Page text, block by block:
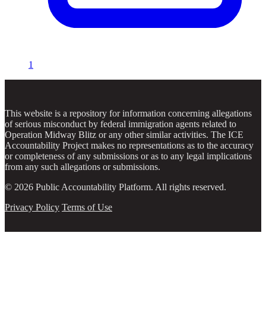
1
This website is a repository for information concerning allegations
of serious misconduct by federal immigration agents related to
Operation Midway Blitz or any other similar activities. The ICE
Accountability Project makes no representations as to the accuracy
or completeness of any submissions or as to any legal implications
from any such allegations or submissions.
© 2026 Public Accountability Platform. All rights reserved.
Privacy Policy Terms of Use